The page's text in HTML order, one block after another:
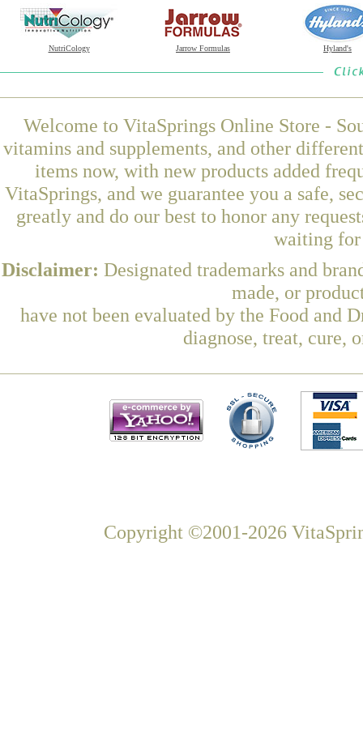
NutriCology Jarrow Formulas Hyland's
Welcome to VitaSprings Online Store -
vitamins and supplements, and other
items now, with new products added
VitaSprings, and we guarantee you a safe,
greatly and do our best to honor any
waiting for
Disclaimer: Designated trademarks and
made, or
have not been evaluated by the Food and
diagnose, treat, cure,
Copyright ©2001-2026